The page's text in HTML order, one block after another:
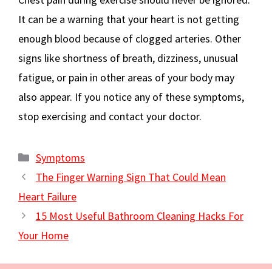
It can be a warning that your heart is not getting
enough blood because of clogged arteries. Other
signs like shortness of breath, dizziness, unusual
fatigue, or pain in other areas of your body may
also appear. If you notice any of these symptoms,
stop exercising and contact your doctor.
Categories
Symptoms
The Finger Warning Sign That Could Mean
Heart Failure
15 Most Useful Bathroom Cleaning Hacks For
Your Home